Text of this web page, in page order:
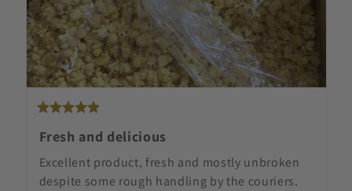
Fresh and delicious
Excellent product, fresh and mostly unbroken
despite some rough handling by the couriers.